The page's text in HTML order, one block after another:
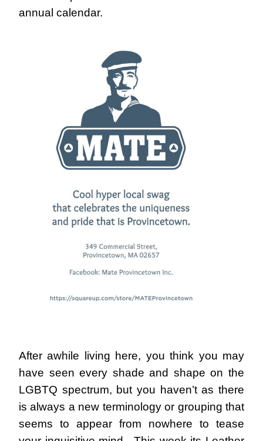
annual calendar.
After awhile living here, you think you may
have seen every shade and shape on the
LGBTQ spectrum, but you haven’t as there
is always a new terminology or grouping that
seems to appear from nowhere to tease